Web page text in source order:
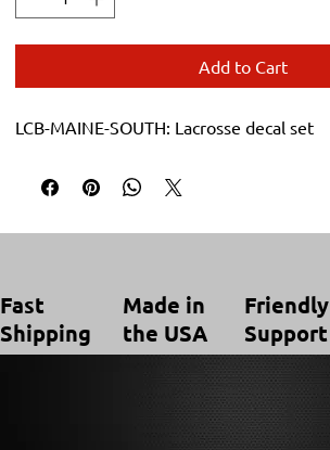
Add to Cart
LCB-MAINE-SOUTH: Lacrosse decal set
Fast
Shipping
Made in
the USA
Friendly
Support